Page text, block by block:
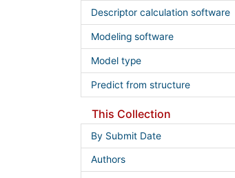
Descriptor calculation software
Modeling software
Model type
Predict from structure
This Collection
By Submit Date
Authors